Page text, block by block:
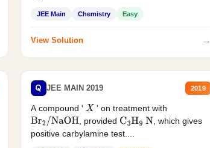
JEE Main Chemistry Easy
View Solution →
Q JEE MAIN 2019 2019
A compound ' X ' on treatment with
Br2/NaOH , provided C3H9 N
, which gives
positive carbylamine test....